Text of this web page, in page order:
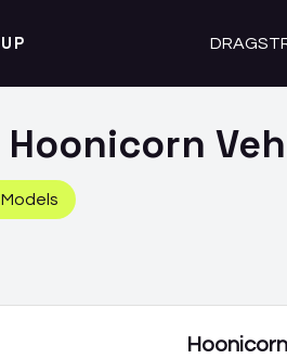
Hoonicorn
Models
Hoonicorn